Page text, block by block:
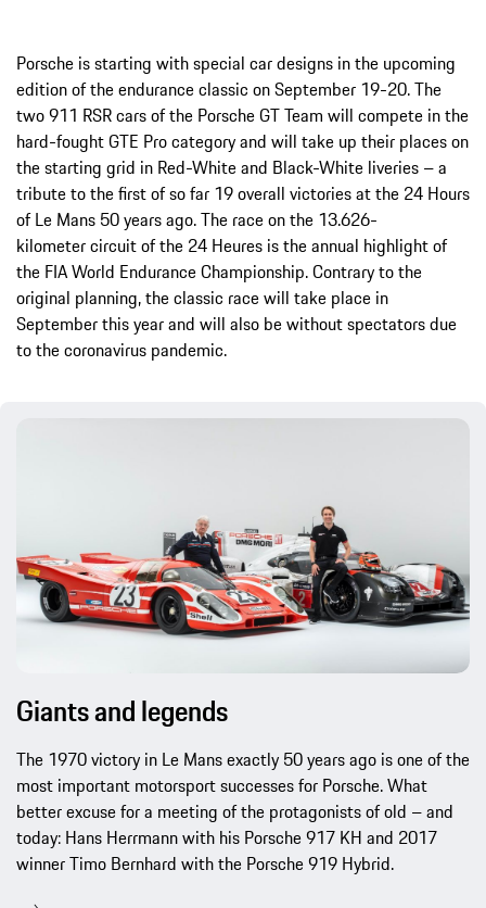
Porsche is starting with special car designs in the upcoming
edition of the endurance classic on September 19-20. The
two 911 RSR cars of the Porsche GT Team will compete in the
hard-fought GTE Pro category and will take up their places on
the starting grid in Red-White and Black-White liveries – a
tribute to the first of so far 19 overall victories at the 24 Hours
of Le Mans 50 years ago. The race on the 13.626-
kilometer circuit of the 24 Heures is the annual highlight of
the FIA World Endurance Championship. Contrary to the
original planning, the classic race will take place in
September this year and will also be without spectators due
to the coronavirus pandemic.
Giants and legends
The 1970 victory in Le Mans exactly 50 years ago is one of the
most important motorsport successes for Porsche. What
better excuse for a meeting of the protagonists of old – and
today: Hans Herrmann with his Porsche 917 KH and 2017
winner Timo Bernhard with the Porsche 919 Hybrid.